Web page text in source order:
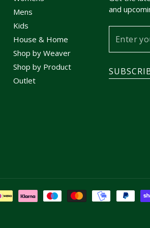
Mens
Kids
House & Home
Shop by Weaver
Shop by Product
Outlet
and
address